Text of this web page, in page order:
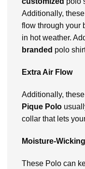
Additionally,
flow through your
in hot weather.
branded polo
Extra Air Flow
Additionally, these
Pique Polo
collar that lets
Moisture-Wicking
These Polo can